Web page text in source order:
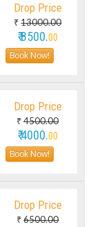
Drop Price
₹13000.00
₹ 8500.00
Book Now!
Drop Price
₹4500.00
₹ 4000.00
Book Now!
Drop Price
₹6500.00